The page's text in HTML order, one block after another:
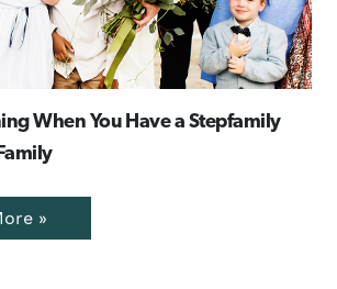
When You Have a Stepfamily
»